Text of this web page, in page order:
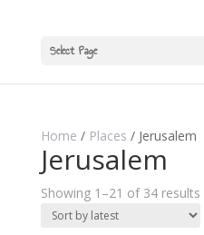
Select Page
Home / Places / Jerusalem
Jerusalem
Showing 1–21 of 34 results